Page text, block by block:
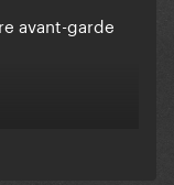
avant-garde